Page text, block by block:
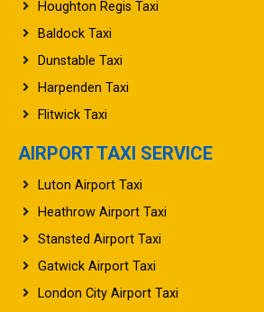
Baldock Taxi
Dunstable Taxi
Harpenden Taxi
Flitwick Taxi
Luton Airport Taxi
Heathrow Airport Taxi
Stansted Airport Taxi
Gatwick Airport Taxi
London City Airport Taxi
Manchester Airport Taxi